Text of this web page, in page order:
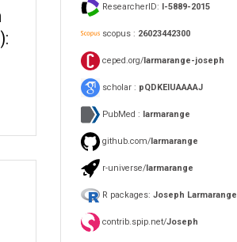
ResearcherID: I-5889-2015
scopus : 26023442300
ceped.org/larmarange-joseph
scholar : pQDKEIUAAAAJ
PubMed : larmarange
github.com/larmarange
r-universe/larmarange
R packages: Joseph Larmarange
contrib.spip.net/Joseph